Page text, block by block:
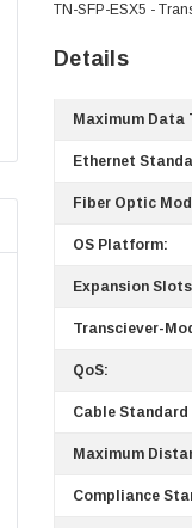
TN-SFP-ESX5 -
Details
Maximum Data
Ethernet
Fiber Optic
OS Platform:
Expansion
Transciever-
QoS:
Cable
Maximum
Compliance